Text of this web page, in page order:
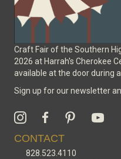
Craft Fair of the Southern
2026 at Harrah's Cherokee
available at the door during
Sign up for our newsletter
CONTACT
828.523.4110